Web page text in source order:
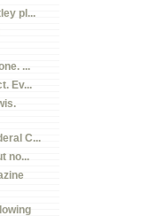
pl...
...
Ev...
C...
no...